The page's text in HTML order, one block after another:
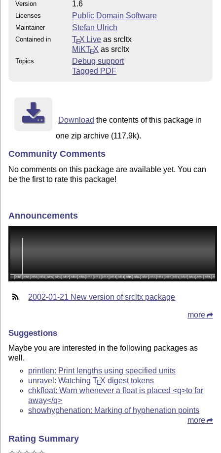
Version 1.6
Licenses Public Domain Software
Maintainer Stefan Ulrich
Contained in TEX Live as srcltx
MiKTEX as srcltx
Topics
Debug support
Tagged PDF
Download the contents of this package in
one zip archive (117.9k).
Community Comments
No comments on this package are available yet. You can
be the first to rate this package!
Announcements
2002-01-21 New version of srcltx package
more
Suggestions
Maybe you are interested in the following packages as
well.
printlen: Print lengths using specified units
unravel: WatchingTEX digest tokens
chkfloat: Warn whenever a float is placed <q>to far
away</q>
showhyphenation: Marking of hyphenation points
more
Rating Summary